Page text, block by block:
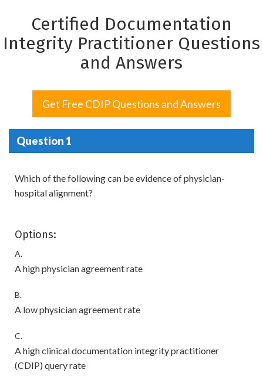
Certified Documentation
Integrity Practitioner Questions
and Answers
Get Free CDIP Questions and Answers
Question 1
Which of the following can be evidence of physician-
hospital alignment?
Options:
A.
A high physician agreement rate
B.
A low physician agreement rate
C.
A high clinical documentation integrity practitioner
(CDIP) query rate